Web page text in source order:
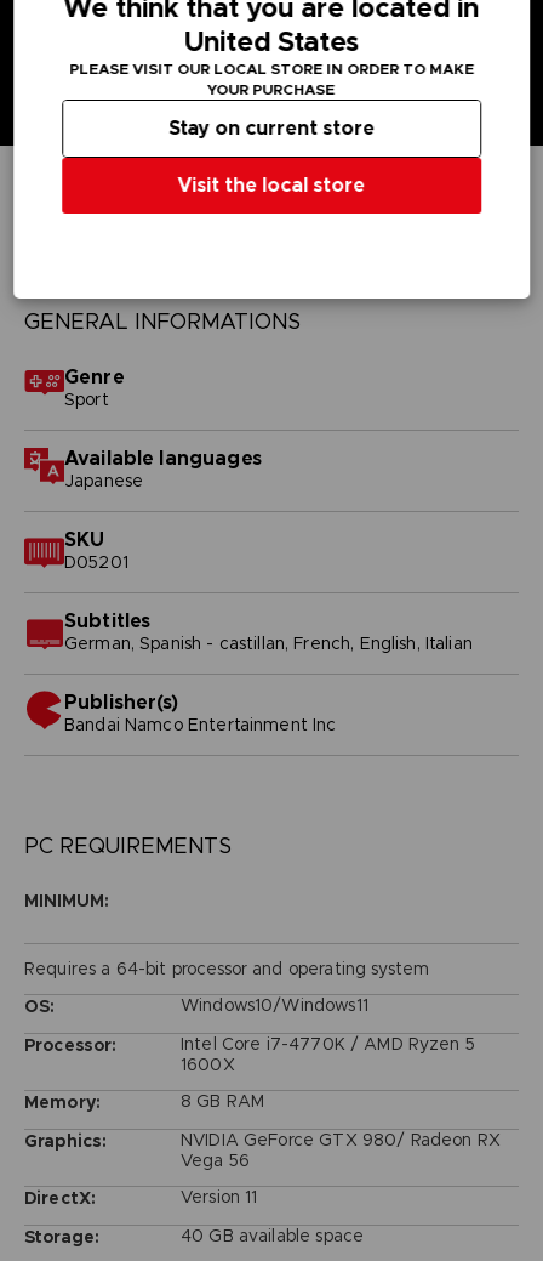
TECHNICAL INFORMATION
GENERAL INFORMATIONS
Genre
Sport
Available languages
Japanese
SKU
D05201
Subtitles
German, Spanish - castillan, French, English, Italian
Publisher(s)
bandai namco entertainment inc
PC REQUIREMENTS
MINIMUM:
Requires a 64-bit processor and operating system
OS:
Windows10/Windows11
Processor:
Intel Core i7-4770K / AMD Ryzen 5
1600X
Memory:
8 GB RAM
Graphics:
NVIDIA GeForce GTX 980/ Radeon RX
Vega 56
DirectX:
Version 11
Storage:
40 GB available space
We think that you are located in
United States
PLEASE VISIT OUR LOCAL STORE IN ORDER TO MAKE
YOUR PURCHASE
Visit the local store
Stay on current store